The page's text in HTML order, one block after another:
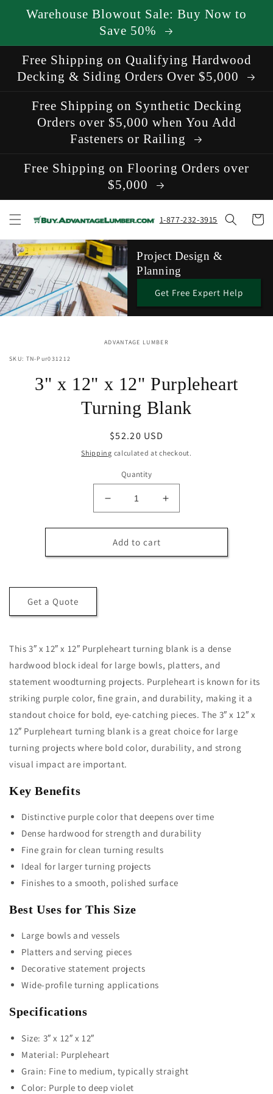
Skip to
content
Warehouse Blowout Sale: Buy Now to
Save 50%
Free Shipping on Qualifying Hardwood
Decking & Siding Orders Over $5,000
Free Shipping on Synthetic Decking
Orders over $5,000 when You Add
Fasteners or Railing
Free Shipping on Flooring Orders over
$5,000
1-877-232-3915 Cart
Project Design &
Planning
Get Free Expert Help
information
ADVANTAGE LUMBER
SKU: TN-Pur031212
3" x 12" x 12" Purpleheart
Turning Blank
Regular
price
$52.20 USD
Shipping calculated at checkout.
Quantity
Decrease
quantity
for
3&quot;
x
Increase
quantity
for
x
Add to cart
Get a Quote
This 3″ x 12″ x 12″ Purpleheart turning blank is a dense
hardwood block ideal for large bowls, platters, and
statement woodturning projects. Purpleheart is known for its
striking purple color, fine grain, and durability, making it a
standout choice for bold, eye-catching pieces. The 3″ x 12″ x
12″ Purpleheart turning blank is a great choice for large
turning projects where bold color, durability, and strong
visual impact are important.
Key Benefits
Distinctive purple color that deepens over time
Dense hardwood for strength and durability
Fine grain for clean turning results
Ideal for larger turning projects
Finishes to a smooth, polished surface
Best Uses for This Size
Large bowls and vessels
Platters and serving pieces
Decorative statement projects
Wide-profile turning applications
Specifications
Size: 3″ x 12″ x 12″
Material: Purpleheart
Grain: Fine to medium, typically straight
Color: Purple to deep violet